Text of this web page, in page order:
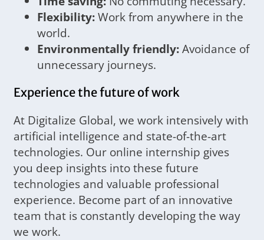
Flexibility:Work from anywhere in the
world.
Environmentally friendly:Avoidance of
unnecessary journeys.
Experience the future of work
At Digitalize Global, we work intensively with
artificial intelligence and state-of-the-art
technologies. Our online internship gives
you deep insights into these future
technologies and valuable professional
experience. Become part of an innovative
team that is constantly developing the way
we work.